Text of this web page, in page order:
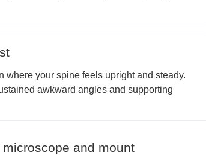
where your spine feels upright and steady.
awkward angles and supporting
and mount